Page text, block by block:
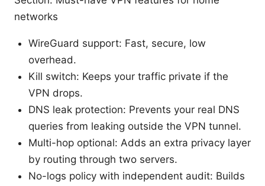
networks
WireGuard support: Fast, secure, low
overhead.
Kill switch: Keeps your traffic private if the
VPN drops.
DNS leak protection: Prevents your real DNS
queries from leaking outside the VPN tunnel.
Multi-hop optional: Adds an extra privacy layer
by routing through two servers.
No-logs policy with independent audit: Builds